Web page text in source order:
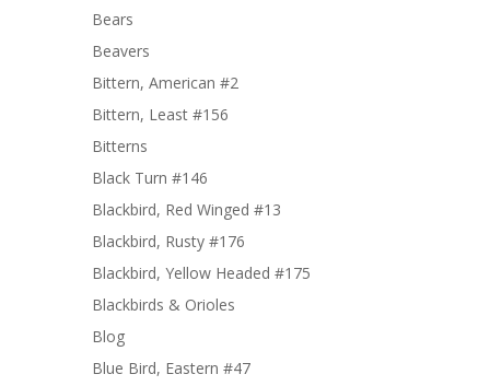
Bears
Beavers
Bittern, American #2
Bittern, Least #156
Bitterns
Black Turn #146
Blackbird, Red Winged #13
Blackbird, Rusty #176
Blackbird, Yellow Headed #175
Blackbirds & Orioles
Blog
Blue Bird, Eastern #47